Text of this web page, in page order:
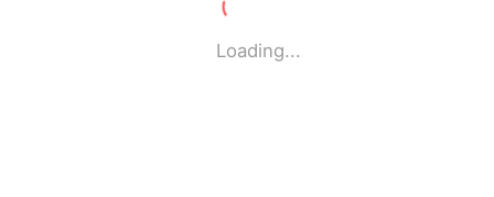
Loading...